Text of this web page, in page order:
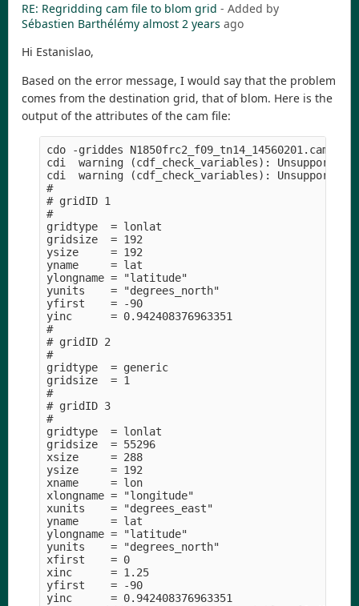
RE: Regridding cam file to blom grid - Added by
Sébastien Barthélémy almost 2 years ago
Hi Estanislao,
Based on the error message, I would say that the problem
comes from the destination grid, that of blom. Here is the
output of the attributes of the cam file:
cdo -griddes
cdi  warning (cdf_check_variables):
cdi  warning (cdf_check_variables):
#
# gridID 1
#
gridtype  = lonlat
gridsize  = 192
ysize     = 192
yname     = lat
ylongname = "latitude"
yunits    = "degrees_north"
yfirst    = -90
yinc      = 0.942408376963351
#
# gridID 2
#
gridtype  = generic
gridsize  = 1
#
# gridID 3
#
gridtype  = lonlat
gridsize  = 55296
xsize     = 288
ysize     = 192
xname     = lon
xlongname = "longitude"
xunits    = "degrees_east"
yname     = lat
ylongname = "latitude"
yunits    = "degrees_north"
xfirst    = 0
xinc      = 1.25
yfirst    = -90
yinc      = 0.942408376963351